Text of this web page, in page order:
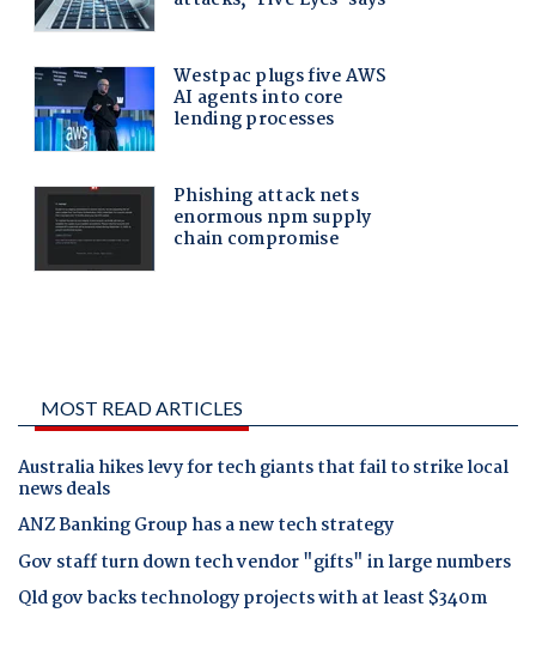
MOST READ ARTICLES
Australia hikes levy for tech giants that fail to strike local
news deals
ANZ Banking Group has a new tech strategy
Gov staff turn down tech vendor "gifts" in large numbers
Qld gov backs technology projects with at least $340m